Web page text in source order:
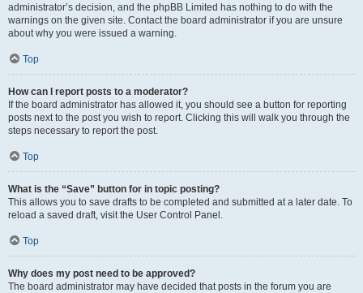
administrator’s decision, and the phpBB Limited has nothing to do with the
warnings on the given site. Contact the board administrator if you are unsure
about why you were issued a warning.
Top
How can I report posts to a moderator?
If the board administrator has allowed it, you should see a button for reporting
posts next to the post you wish to report. Clicking this will walk you through the
steps necessary to report the post.
Top
What is the “Save” button for in topic posting?
This allows you to save drafts to be completed and submitted at a later date. To
reload a saved draft, visit the User Control Panel.
Top
Why does my post need to be approved?
The board administrator may have decided that posts in the forum you are